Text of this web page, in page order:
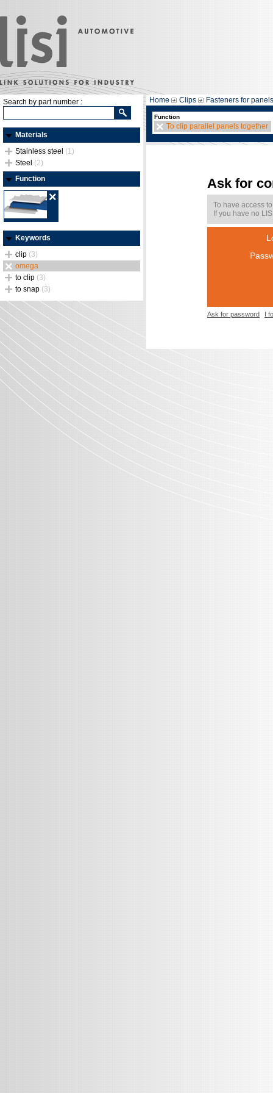
Search by part number :
Materials
Stainless steel (1)
Steel (2)
Function
Keywords
clip (3)
omega
to clip (3)
to snap (3)
Home Clips Fasteners for panels
Function
To clip parallel panels together
Ask for
To have access
If you have no
Ask for password I